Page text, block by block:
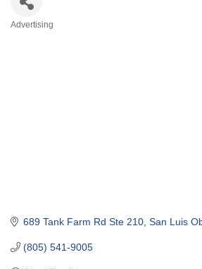
Advertising
689 Tank Farm Rd Ste 210 San Luis
(805) 541-9005